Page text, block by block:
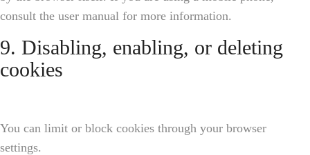
consult the user manual for more information.
9. Disabling, enabling, or deleting
cookies
You can limit or block cookies through your browser
settings.